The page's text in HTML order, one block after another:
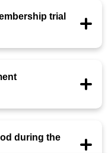
trial
during the